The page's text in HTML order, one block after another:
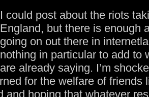
I could post about the riots
England, but there is enough
going on out there in
nothing in particular to add to
are already saying. I’m
for the welfare of friends
and hoping that whatever